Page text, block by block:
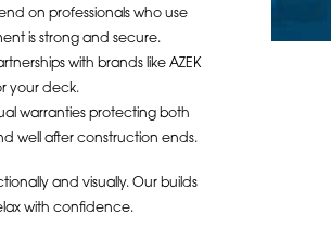
on professionals who use
is strong and secure.
with brands like AZEK
your deck.
warranties protecting both
well after construction ends.
and visually. Our builds
with confidence.